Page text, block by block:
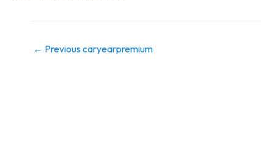
← Previous caryearpremium